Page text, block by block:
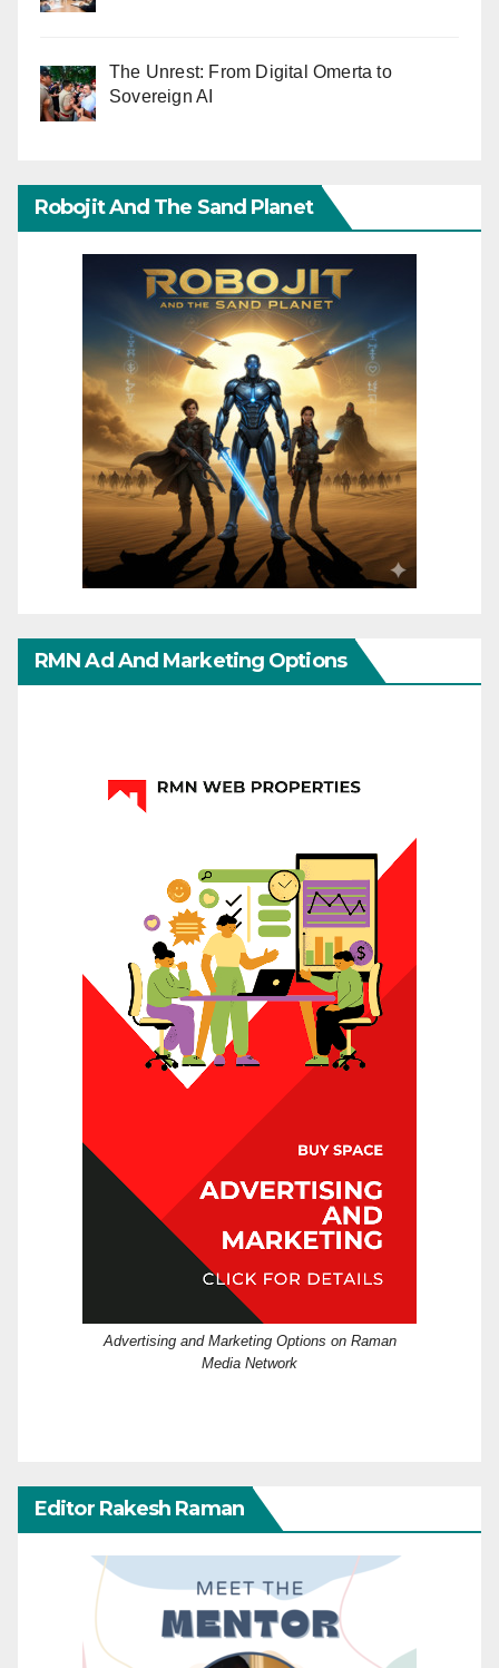
The Unrest: From Digital Omerta to
Sovereign AI
Robojit And The Sand Planet
RMN Ad And Marketing Options
Advertising and Marketing Options on Raman
Media Network
Editor Rakesh Raman